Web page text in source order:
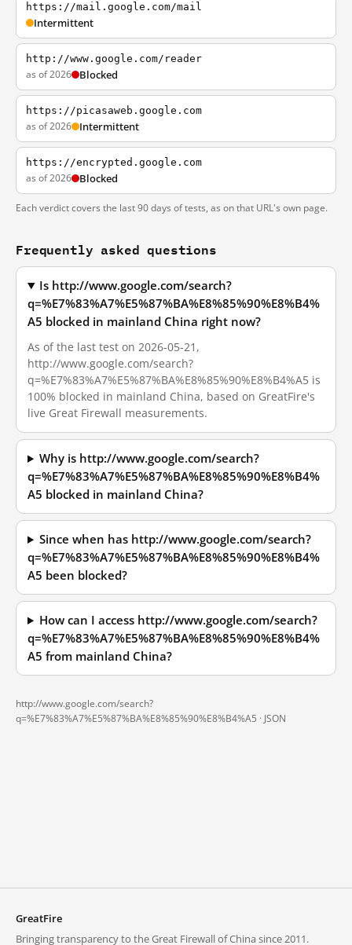
https://mail.google.com/mail
Intermittent
http://www.google.com/reader
as of 2026 Blocked
https://picasaweb.google.com
as of 2026 Intermittent
https://encrypted.google.com
as of 2026 Blocked
Each verdict covers the last 90 days of tests, as on that URL's own page.
Frequently asked questions
Is http://www.google.com/search?
q=%E7%83%A7%E5%87%BA%E8%85%90%E8%B4%
A5 blocked in mainland China right now?
As of the last test on 2026-05-21,
http://www.google.com/search?
q=%E7%83%A7%E5%87%BA%E8%85%90%E8%B4%A5 is
100% blocked in mainland China, based on GreatFire's
live Great Firewall measurements.
Why is http://www.google.com/search?
q=%E7%83%A7%E5%87%BA%E8%85%90%E8%B4%
A5 blocked in mainland China?
Since when has http://www.google.com/search?
q=%E7%83%A7%E5%87%BA%E8%85%90%E8%B4%
A5 been blocked?
How can I access http://www.google.com/search?
q=%E7%83%A7%E5%87%BA%E8%85%90%E8%B4%
A5 from mainland China?
http://www.google.com/search?
q=%E7%83%A7%E5%87%BA%E8%85%90%E8%B4%A5 · JSON
GreatFire
Bringing transparency to the Great Firewall of China since 2011.